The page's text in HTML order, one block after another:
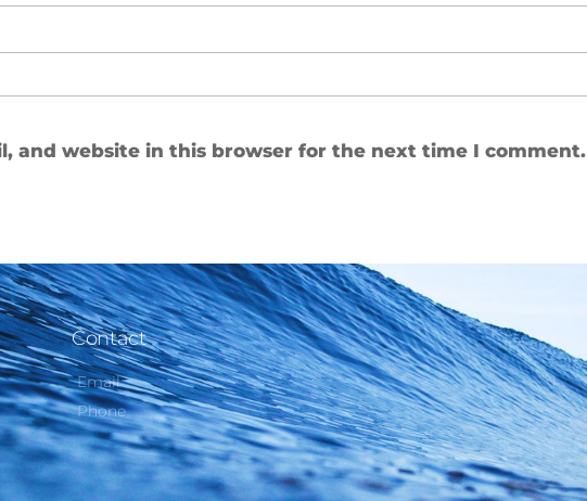
and website in this browser for the next time I comment.
Contact
Email
Phone